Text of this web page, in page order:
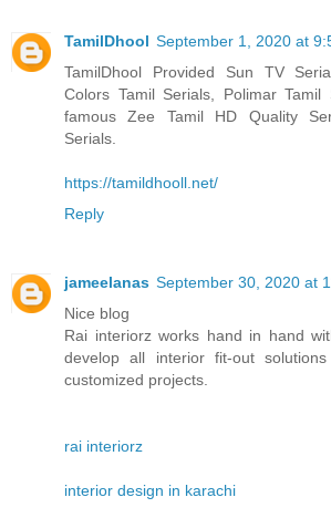
TamilDhool September 1, 2020 at
TamilDhool Provided Sun TV
Colors Tamil Serials, Polimar
famous Zee Tamil HD Quality
Serials.
https://tamildhooll.net/
Reply
jameelanas September 30, 2020 at
Nice blog
Rai interiorz works hand in hand
develop all interior fit-out
customized projects.
rai interiorz
interior design in karachi